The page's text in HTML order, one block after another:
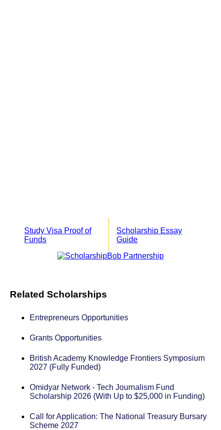
Study Visa Proof of
Funds
Scholarship Essay
Guide
Related Scholarships
Entrepreneurs Opportunities
Grants Opportunities
British Academy Knowledge Frontiers Symposium
2027 (Fully Funded)
Omidyar Network - Tech Journalism Fund
Scholarship 2026 (With Up to $25,000 in Funding)
Call for Application: The National Treasury Bursary
Scheme 2027